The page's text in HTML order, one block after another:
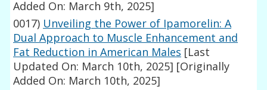
Added On: March 9th, 2025]
0017) Unveiling the Power of Ipamorelin: A
Dual Approach to Muscle Enhancement and
Fat Reduction in American Males [Last
Updated On: March 10th, 2025] [Originally
Added On: March 10th, 2025]